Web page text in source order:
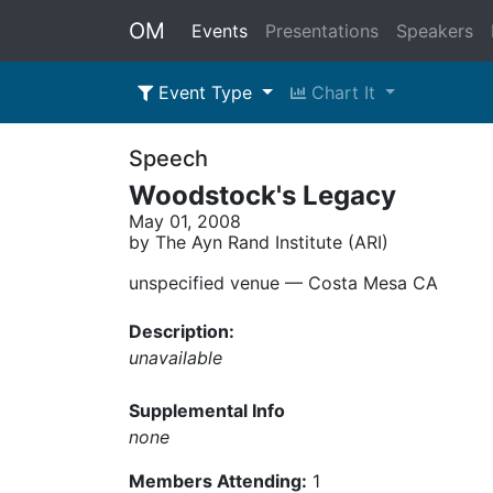
OM Events Presentations Speakers
Event Type Chart It
Speech
Woodstock's Legacy
May 01, 2008
by The Ayn Rand Institute (ARI)
unspecified venue –– Costa Mesa CA
Description:
unavailable
Supplemental Info
none
Members Attending: 1